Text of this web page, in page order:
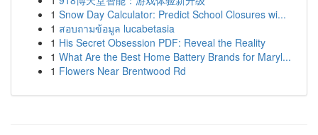
1 Snow Day Calculator: Predict School Closures wi...
1 สอบถามข้อมูล lucabetasia
1 His Secret Obsession PDF: Reveal the Reality
1 What Are the Best Home Battery Brands for Maryl...
1 Flowers Near Brentwood Rd